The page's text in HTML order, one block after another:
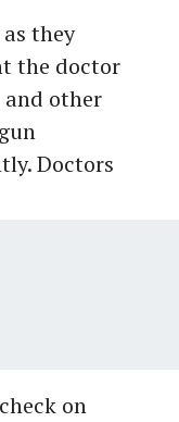
they
the doctor
and other
Doctors
on